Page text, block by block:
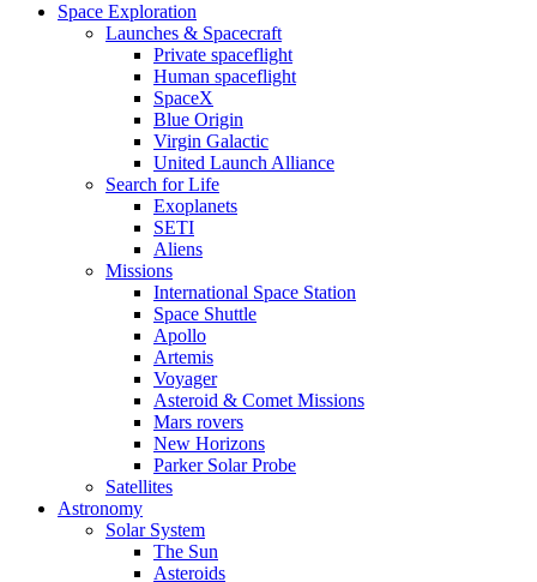
Space Exploration
Launches & Spacecraft
Private spaceflight
Human spaceflight
SpaceX
Blue Origin
Virgin Galactic
United Launch Alliance
Search for Life
Exoplanets
SETI
Aliens
Missions
International Space Station
Space Shuttle
Apollo
Artemis
Voyager
Asteroid & Comet Missions
Mars rovers
New Horizons
Parker Solar Probe
Satellites
Astronomy
Solar System
The Sun
Asteroids